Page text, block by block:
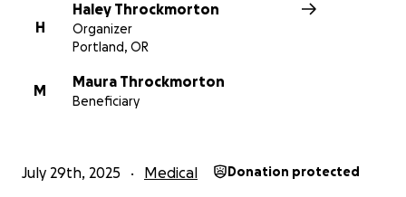
H
Haley Throckmorton
Organizer
Portland, OR
M
Maura Throckmorton
Beneficiary
July 29th, 2025 Medical Donation protected